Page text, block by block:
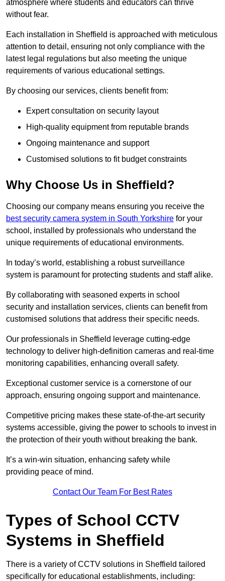
atmosphere where students and educators can thrive
without fear.
Each installation in Sheffield is approached with meticulous
attention to detail, ensuring not only compliance with the
latest legal regulations but also meeting the unique
requirements of various educational settings.
By choosing our services, clients benefit from:
Expert consultation on security layout
High-quality equipment from reputable brands
Ongoing maintenance and support
Customised solutions to fit budget constraints
Why Choose Us in Sheffield?
Choosing our company means ensuring you receive the
best security camera system in South Yorkshire for your
school, installed by professionals who understand the
unique requirements of educational environments.
In today’s world, establishing a robust surveillance
system is paramount for protecting students and staff alike.
By collaborating with seasoned experts in school
security and installation services, clients can benefit from
customised solutions that address their specific needs.
Our professionals in Sheffield leverage cutting-edge
technology to deliver high-definition cameras and real-time
monitoring capabilities, enhancing overall safety.
Exceptional customer service is a cornerstone of our
approach, ensuring ongoing support and maintenance.
Competitive pricing makes these state-of-the-art security
systems accessible, giving the power to schools to invest in
the protection of their youth without breaking the bank.
It’s a win-win situation, enhancing safety while
providing peace of mind.
Contact Our Team For Best Rates
Types of School CCTV
Systems in Sheffield
There is a variety of CCTV solutions in Sheffield tailored
specifically for educational establishments, including: